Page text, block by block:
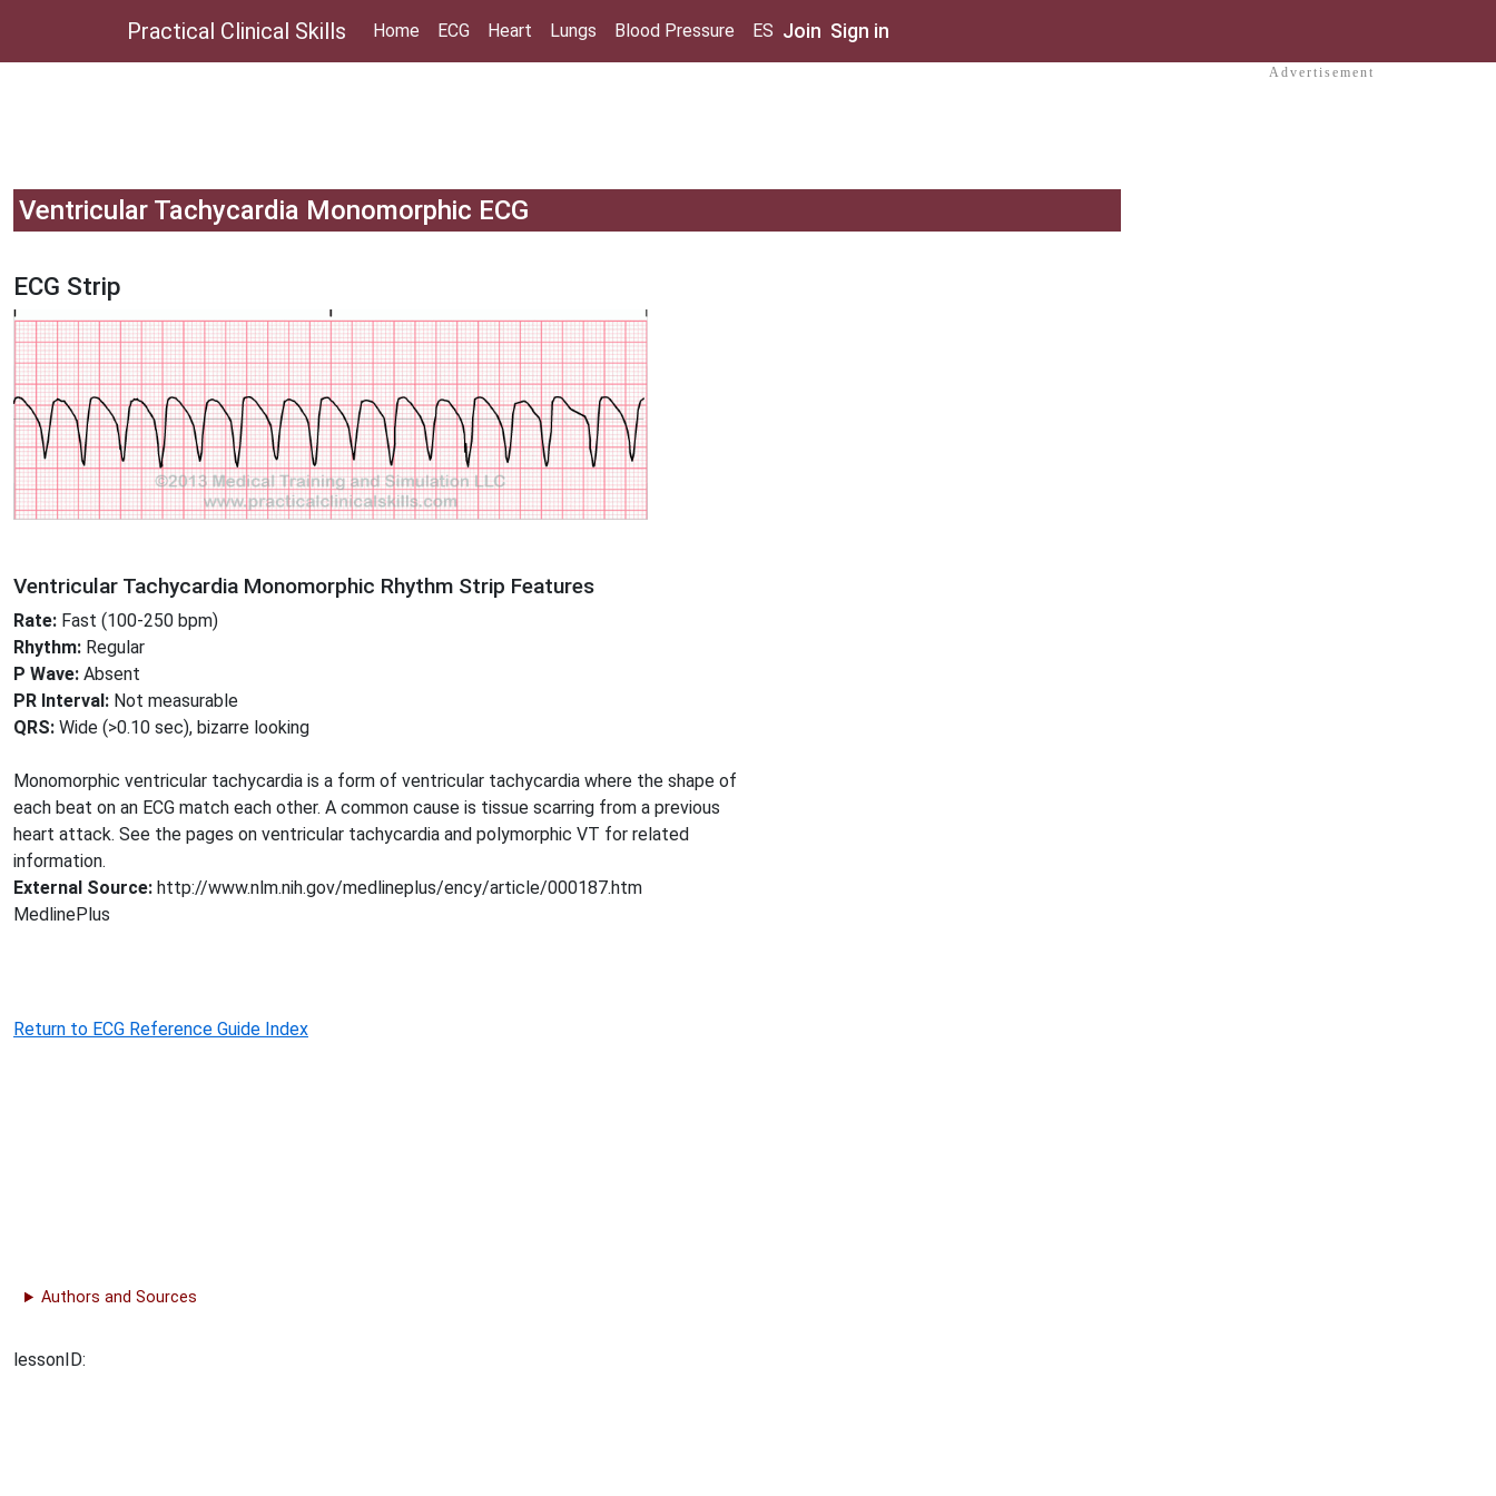
Practical Clinical Skills Home ECG Heart Lungs Blood Pressure ES Join Sign in
Ventricular Tachycardia Monomorphic ECG
ECG Strip
Ventricular Tachycardia Monomorphic Rhythm Strip Features
Rate: Fast (100-250 bpm)
Rhythm: Regular
P Wave: Absent
PR Interval: Not measurable
QRS: Wide (>0.10 sec), bizarre looking
Monomorphic ventricular tachycardia is a form of ventricular tachycardia where the shape of
each beat on an ECG match each other. A common cause is tissue scarring from a previous
heart attack. See the pages on ventricular tachycardia and polymorphic VT for related
information.
External Source: http://www.nlm.nih.gov/medlineplus/ency/article/000187.htm
MedlinePlus
Return to ECG Reference Guide Index
Authors and Sources
lessonID:
Advertisement